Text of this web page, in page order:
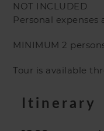
NOT INCLUDED
Personal expenses
MINIMUM 2
Tour is available
Itinerary